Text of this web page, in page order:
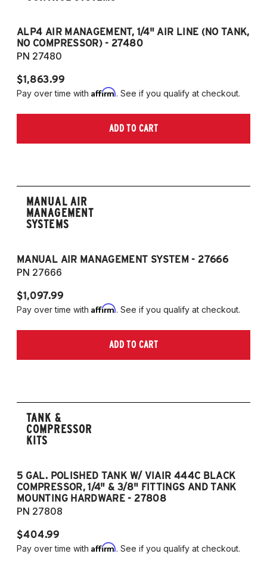
ALP4 AIR MANAGEMENT, 1/4" AIR LINE (NO TANK,
NO COMPRESSOR) - 27480
PN 27480
$1,863.99
Pay over time with Affirm. See if you qualify at checkout.
ADD TO CART
MANUAL AIR
MANAGEMENT
SYSTEMS
MANUAL AIR MANAGEMENT SYSTEM - 27666
PN 27666
$1,097.99
Pay over time with Affirm. See if you qualify at checkout.
ADD TO CART
TANK &
COMPRESSOR
KITS
5 GAL. POLISHED TANK W/ VIAIR 444C BLACK
COMPRESSOR, 1/4" & 3/8" FITTINGS AND TANK
MOUNTING HARDWARE - 27808
PN 27808
$404.99
Pay over time with Affirm. See if you qualify at checkout.